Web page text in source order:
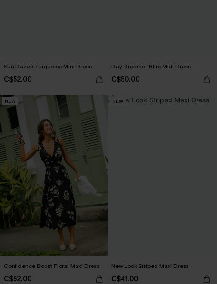
Sun Dazed Turquoise Mini Dress
C$52.00
Day Dreamer Blue Midi Dress
C$50.00
NEW
Confidence Boost Floral Maxi Dress
C$52.00
NEW
New Look Striped Maxi Dress
C$41.00